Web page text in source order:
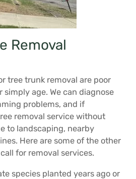
Removal
tree trunk removal are poor
age. We can diagnose
problems, and if
removal service without
to landscaping, nearby
Here are some of the other
for removal services.
species planted years ago or